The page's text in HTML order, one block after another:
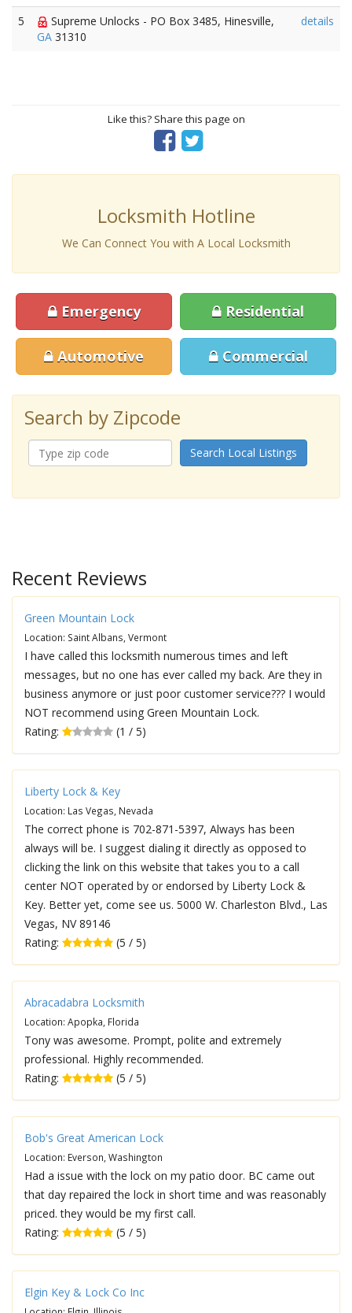
5
Supreme Unlocks - PO Box 3485, Hinesville,
GA 31310
details
Like this? Share this page on
Locksmith Hotline
We Can Connect You with A Local Locksmith
Emergency Residential
Automotive Commercial
Search by Zipcode
Search Local Listings
Recent Reviews
Green Mountain Lock
Location: Saint Albans, Vermont
I have called this locksmith numerous times and left
messages, but no one has ever called my back. Are they in
business anymore or just poor customer service??? I would
NOT recommend using Green Mountain Lock.
Rating:
(1 / 5)
Liberty Lock & Key
Location: Las Vegas, Nevada
The correct phone is 702-871-5397, Always has been
always will be. I suggest dialing it directly as opposed to
clicking the link on this website that takes you to a call
center NOT operated by or endorsed by Liberty Lock &
Key. Better yet, come see us. 5000 W. Charleston Blvd., Las
Vegas, NV 89146
Rating:
(5 / 5)
Abracadabra Locksmith
Location: Apopka, Florida
Tony was awesome. Prompt, polite and extremely
professional. Highly recommended.
Rating:
(5 / 5)
Bob's Great American Lock
Location: Everson, Washington
Had a issue with the lock on my patio door. BC came out
that day repaired the lock in short time and was reasonably
priced. they would be my first call.
Rating:
(5 / 5)
Elgin Key & Lock Co Inc